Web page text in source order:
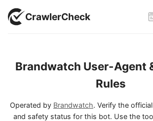
CrawlerCheck
Brandwatch User-Agent
Rules
Operated by Brandwatch. Verify the
and safety status for this bot. Use the